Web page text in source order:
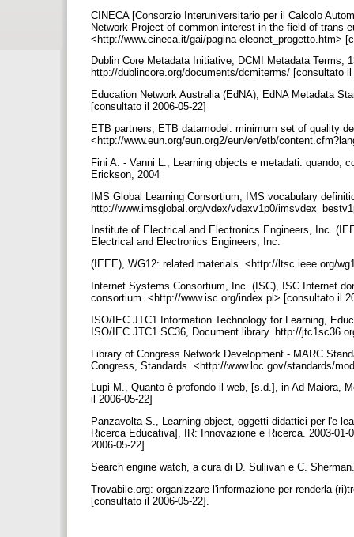
CINECA [Consorzio Interuniversitario per il Calcolo
Network Project of common interest in the field of
<http://www.cineca.it/gai/pagina-eleonet_progetto.htm>
Dublin Core Metadata Initiative, DCMI Metadata Terms,
http://dublincore.org/documents/dcmiterms/ [consultato
Education Network Australia (EdNA), EdNA Metadata
[consultato il 2006-05-22]
ETB partners, ETB datamodel: minimum set of quality
<http://www.eun.org/eun.org2/eun/en/etb/
Fini A. - Vanni L., Learning objects e metadati: quando,
Erickson, 2004
IMS Global Learning Consortium, IMS vocabulary
http://www.imsglobal.org/vdex/vdexv1p0/
Institute of Electrical and Electronics Engineers, Inc.
Electrical and Electronics Engineers, Inc.
(IEEE), WG12: related materials. <http://ltsc.ieee.org/
Internet Systems Consortium, Inc. (ISC), ISC Internet
consortium. <http://www.isc.org/index.pl> [consultato il
ISO/IEC JTC1 Information Technology for Learning,
ISO/IEC JTC1 SC36, Document library. http://
Library of Congress Network Development - MARC
Congress, Standards. <http://www.loc.gov/standards/
Lupi M., Quanto è profondo il web, [s.d.], in Ad Maiora,
il 2006-05-22]
Panzavolta S., Learning object, oggetti didattici per l'e-
Ricerca Educativa], IR: Innovazione e Ricerca. 2003-
2006-05-22]
Search engine watch, a cura di D. Sullivan e C.
Trovabile.org: organizzare l'informazione per renderla
[consultato il 2006-05-22].